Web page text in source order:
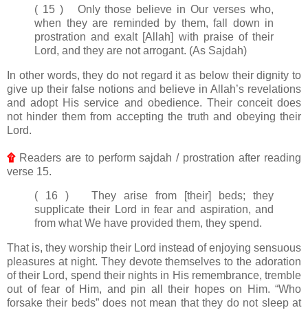
( 15 ) Only those believe in Our verses who,
when they are reminded by them, fall down in
prostration and exalt [Allah] with praise of their
Lord, and they are not arrogant. (As Sajdah)
In other words, they do not regard it as below their dignity to
give up their false notions and believe in Allah’s revelations
and adopt His service and obedience. Their conceit does
not hinder them from accepting the truth and obeying their
Lord.
۩ Readers are to perform sajdah / prostration after reading
verse 15.
( 16 ) They arise from [their] beds; they
supplicate their Lord in fear and aspiration, and
from what We have provided them, they spend.
That is, they worship their Lord instead of enjoying sensuous
pleasures at night. They devote themselves to the adoration
of their Lord, spend their nights in His remembrance, tremble
out of fear of Him, and pin all their hopes on Him. “Who
forsake their beds” does not mean that they do not sleep at